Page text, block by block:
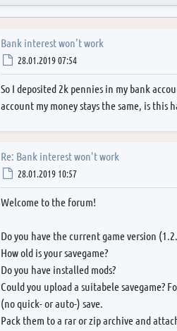
Bank interest won't work
Post
28.01.2019 07:54
So I deposited 2k pennies in my bank
account my money stays the same, is this
Re: Bank interest won't work
Post
28.01.2019 10:57
Welcome to the forum!
Do you have the current game version
How old is your savegame?
Do you have installed mods?
Could you upload a suitabele savegame?
(no quick- or auto-) save.
Pack them to a rar or zip archive and